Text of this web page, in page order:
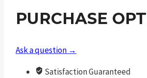
PURCHASE
Ask a question →
Satisfaction Guaranteed